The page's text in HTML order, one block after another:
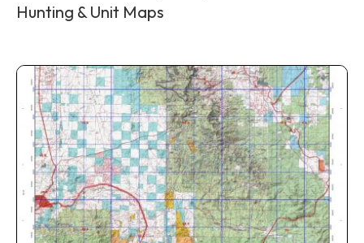
Hunting & Unit Maps